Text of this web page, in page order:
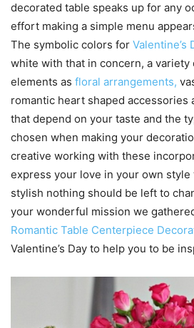
decorated table speaks up for any
effort making a simple menu
The symbolic colors for Valentine’s
white with that in concern, a variety
elements as floral arrangements,
romantic heart shaped accessories
that depend on your taste and the
chosen when making your
creative working with these
express your love in your own style
stylish nothing should be left to
your wonderful mission we
Romantic Table Centerpiece
Valentine’s Day to help you to be